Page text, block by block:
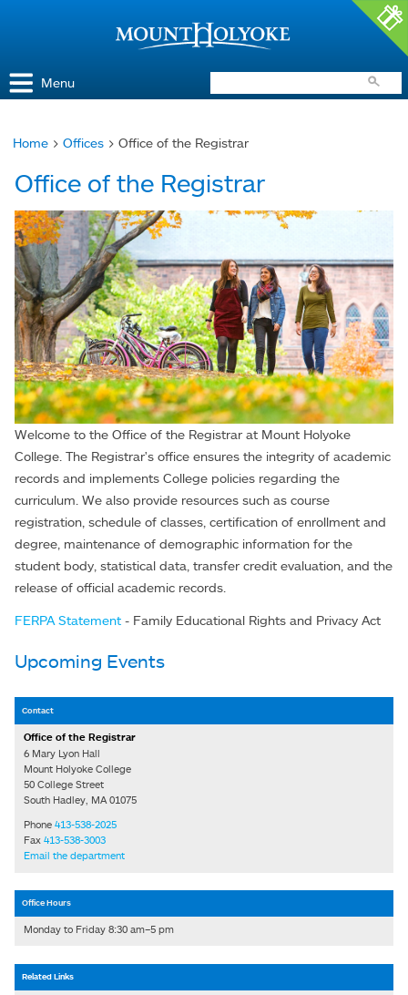
Menu
are
here
Home > Offices > Office of the Registrar
Office of the Registrar
Welcome to the Office of the Registrar at Mount Holyoke
College. The Registrar's office ensures the integrity of academic
records and implements College policies regarding the
curriculum. We also provide resources such as course
registration, schedule of classes, certification of enrollment and
degree, maintenance of demographic information for the
student body, statistical data, transfer credit evaluation, and the
release of official academic records.
FERPA Statement - Family Educational Rights and Privacy Act
Upcoming Events
Contact
Office of the Registrar
6 Mary Lyon Hall
Mount Holyoke College
50 College Street
South Hadley, MA 01075
Phone 413-538-2025
Fax 413-538-3003
Email the department
Office Hours
Monday to Friday 8:30 am–5 pm
Related Links